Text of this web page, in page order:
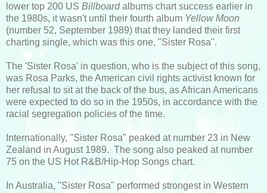
lower top 200 US Billboardalbums chart success earlier in
the 1980s, it wasn't until their fourth album Yellow Moon
(number 52, September 1989) that they landed their first
charting single, which was this one, "Sister Rosa".
The 'Sister Rosa' in question, who is the subject of this song,
was Rosa Parks, the American civil rights activist known for
her refusal to sit at the back of the bus, as African Americans
were expected to do so in the 1950s, in accordance with the
racial segregation policies of the time.
Internationally, "Sister Rosa" peaked at number 23 in New
Zealand in August 1989. The song also peaked at number
75 on the US Hot R&B/Hip-Hop Songs chart.
In Australia, "Sister Rosa" performed strongest in Western